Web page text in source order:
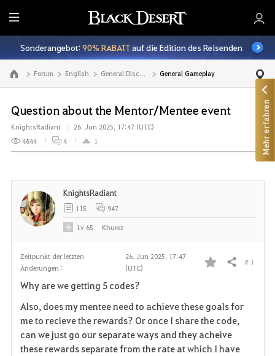
A
l
l
e
Sonderangebot:90% RABATTauf die Edition des Reisenden
Zur Hauptseite Forum English General Discussion General Gameplay
Question about the Mentor/Mentee event
KnightsRadiant
26. Jun 2025, 17:47 (UTC)
4844
4 1
Zeitpunkt der letzten
Änderungen :
26. Jun 2025, 17:47
(UTC)
F
v
o
Teilen # 1
Why are we getting 5 codes?
Also, does my mentee need to achieve these goals for
me to recieve the rewards? Or once I share the code,
can we just go our separate ways and they acheive
these rewards separate from the rate at which I have
KnightsRadiant
115 947
Lv 65 Khurez
Mehr erfahren